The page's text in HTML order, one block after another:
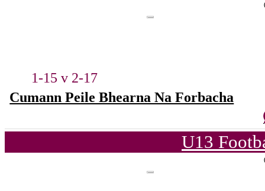
1-15 v 2-17
Cumann Peile Bhearna Na Forbacha
U13